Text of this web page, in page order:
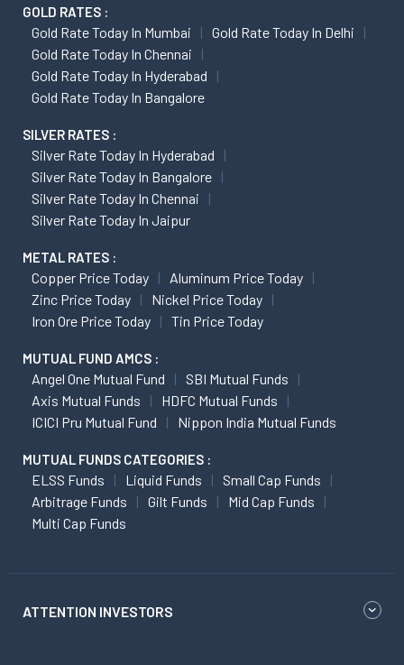
GOLD RATES :
Gold Rate Today In Mumbai
Gold Rate Today In Delhi
Gold Rate Today In Chennai
Gold Rate Today In Hyderabad
Gold Rate Today In Bangalore
SILVER RATES :
Silver Rate Today In Hyderabad
Silver Rate Today In Bangalore
Silver Rate Today In Chennai
Silver Rate Today In Jaipur
METAL RATES :
Copper Price Today
Aluminum Price Today
Zinc Price Today
Nickel Price Today
Iron Ore Price Today
Tin Price Today
MUTUAL FUND AMCS :
Angel One Mutual Fund
SBI Mutual Funds
Axis Mutual Funds
HDFC Mutual Funds
ICICI Pru Mutual Fund
Nippon India Mutual Funds
MUTUAL FUNDS CATEGORIES :
ELSS Funds Liquid Funds
Small Cap Funds
Arbitrage Funds
Gilt Funds
Mid Cap Funds
Multi Cap Funds
ATTENTION INVESTORS